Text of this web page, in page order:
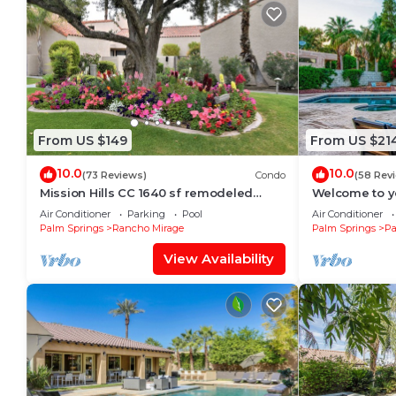
From US $149
10.0(73 Reviews) Condo
Mission Hills CC 1640 sf remodeled
Tennis Villa, 3 bd w/2 masters on 17th
green
Air Conditioner Parking
Pool
Palm Springs
Rancho Mirage
View Availability
From US
10.0(58
Welcome to
Desert Oasis!
Desert.
Air Conditioner
Palm Springs